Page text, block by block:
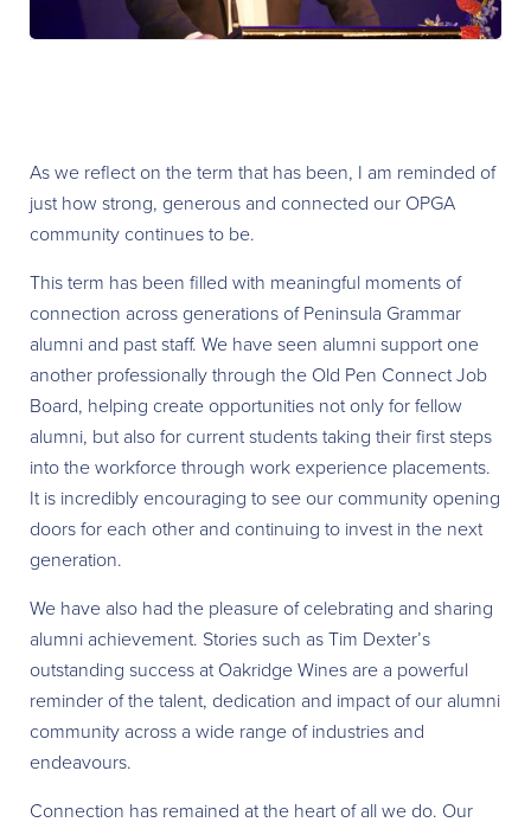
As we reflect on the term that has been, I am reminded of
just how strong, generous and connected our OPGA
community continues to be.
This term has been filled with meaningful moments of
connection across generations of Peninsula Grammar
alumni and past staff. We have seen alumni support one
another professionally through the Old Pen Connect Job
Board, helping create opportunities not only for fellow
alumni, but also for current students taking their first steps
into the workforce through work experience placements.
It is incredibly encouraging to see our community opening
doors for each other and continuing to invest in the next
generation.
We have also had the pleasure of celebrating and sharing
alumni achievement. Stories such as Tim Dexter’s
outstanding success at Oakridge Wines are a powerful
reminder of the talent, dedication and impact of our alumni
community across a wide range of industries and
endeavours.
Connection has remained at the heart of all we do. Our